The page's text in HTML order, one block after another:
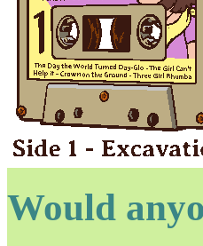
Would